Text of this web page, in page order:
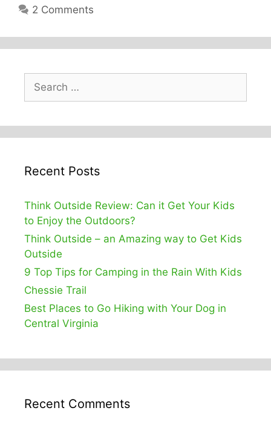
2 Comments
for:
Recent Posts
Think Outside Review: Can it Get Your Kids
to Enjoy the Outdoors?
Think Outside – an Amazing way to Get Kids
Outside
9 Top Tips for Camping in the Rain With Kids
Chessie Trail
Best Places to Go Hiking with Your Dog in
Central Virginia
Recent Comments